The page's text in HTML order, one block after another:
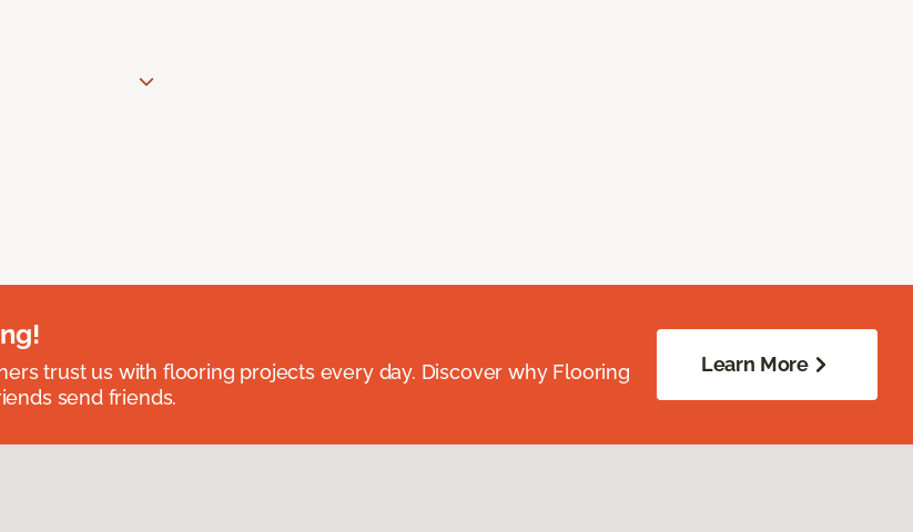
trust us with flooring projects every day. Discover why Flooring
send friends.
Learn More